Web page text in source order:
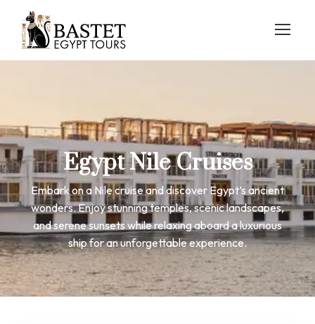
Egypt Nile Cruises
Embark on a Nile cruise and discover Egypt’s ancient
wonders. Enjoy stunning temples, scenic landscapes,
and serene sunsets while relaxing aboard a luxurious
ship for an unforgettable experience.